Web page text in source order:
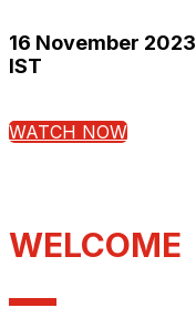
16 November
IST
WATCH NOW
WELCOME